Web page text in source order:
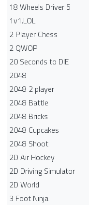
18 Wheels Driver 5
1v1.LOL
2 Player Chess
2 QWOP
20 Seconds to DIE
2048
2048 2 player
2048 Battle​
2048 Bricks
2048 Cupcakes
2048 Shoot
2D Air Hockey
2D Driving Simulator
2D World
3 Foot Ninja